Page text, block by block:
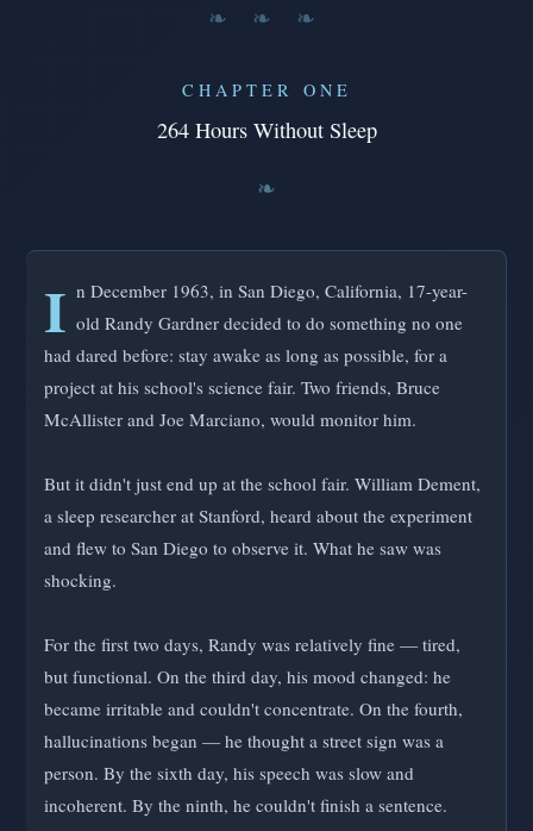
❧ ❧ ❧
CHAPTER ONE
264 Hours Without Sleep
I n December 1963, in San Diego, California, 17-year-
old Randy Gardner decided to do something no one
had dared before: stay awake as long as possible, for a
project at his school's science fair. Two friends, Bruce
McAllister and Joe Marciano, would monitor him.
But it didn't just end up at the school fair. William Dement,
a sleep researcher at Stanford, heard about the experiment
and flew to San Diego to observe it. What he saw was
shocking.
For the first two days, Randy was relatively fine — tired,
but functional. On the third day, his mood changed: he
became irritable and couldn't concentrate. On the fourth,
hallucinations began — he thought a street sign was a
person. By the sixth day, his speech was slow and
incoherent. By the ninth, he couldn't finish a sentence.